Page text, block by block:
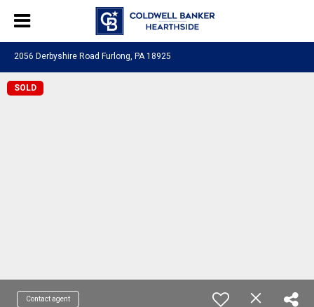
2056 Derbyshire Road Furlong, PA 18925
SOLD
Contact agent